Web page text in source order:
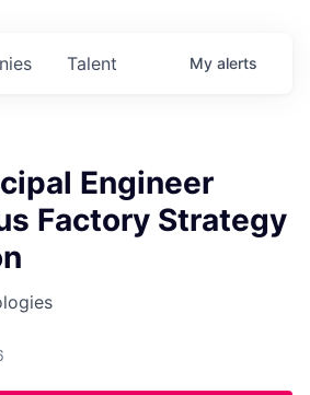
Talent My alerts
Engineer
Factory Strategy